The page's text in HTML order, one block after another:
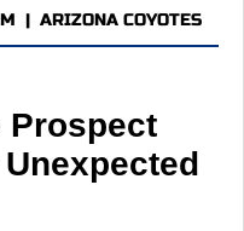
| ARIZONA COYOTES
Prospect